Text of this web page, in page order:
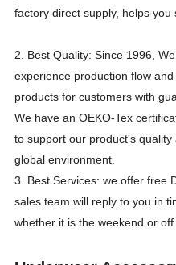
factory direct supply, helps
2. Best Quality: Since 1996,
experience production flow
products for customers with
We have an OEKO-Tex
to support our product's
global environment.
3. Best Services: we offer free
sales team will reply to you in
whether it is the weekend or off